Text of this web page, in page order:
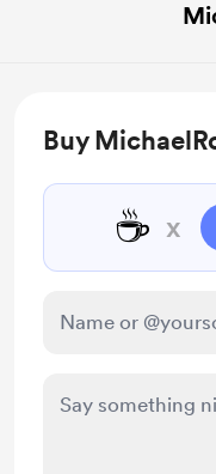
Buy
☕ x